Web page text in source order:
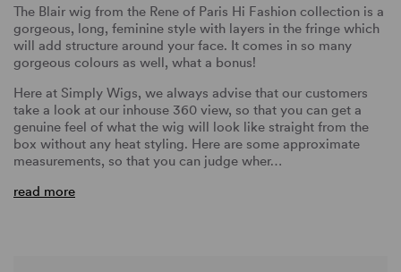
The Blair wig from the Rene of Paris Hi Fashion collection is a
gorgeous, long, feminine style with layers in the fringe which
will add structure around your face. It comes in so many
gorgeous colours as well, what a bonus!
Here at Simply Wigs, we always advise that our customers
take a look at our inhouse 360 view, so that you can get a
genuine feel of what the wig will look like straight from the
box without any heat styling. Here are some approximate
measurements, so that you can judge wher…
read more